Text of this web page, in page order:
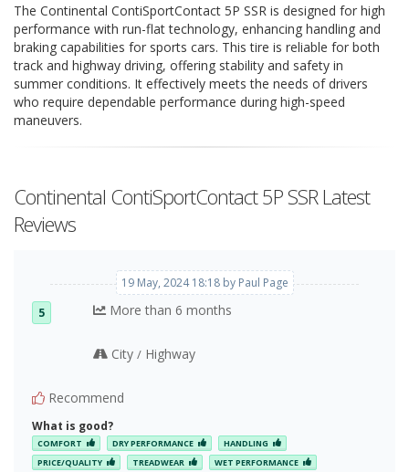
The Continental ContiSportContact 5P SSR is designed for high
performance with run-flat technology, enhancing handling and
braking capabilities for sports cars. This tire is reliable for both
track and highway driving, offering stability and safety in
summer conditions. It effectively meets the needs of drivers
who require dependable performance during high-speed
maneuvers.
Continental ContiSportContact 5P SSR Latest
Reviews
19 May, 2024 18:18 by Paul Page
5 More than 6 months
City/ Highway
Recommend
What is good?
COMFORT DRY PERFORMANCE
HANDLING
PRICE/QUALITY
TREADWEAR WET PERFORMANCE